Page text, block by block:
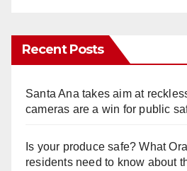
Recent Posts
Santa Ana takes aim at
cameras are a win for public
Is your produce safe? What
residents need to know about